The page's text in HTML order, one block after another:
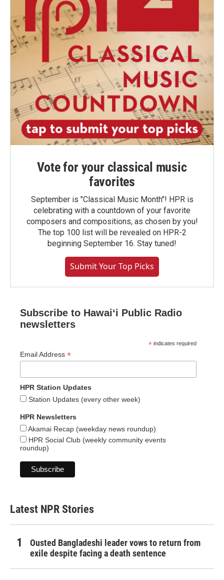
Vote for your classical music
favorites
September is "Classical Music Month"! HPR is
celebrating with a countdown of your favorite
composers and compositions, as chosen by you!
The top 100 list will be revealed on HPR-2
beginning September 16. Stay tuned!
Submit Your Top Picks
Subscribe to Hawaiʻi Public Radio
newsletters
* indicates required
Email Address *
HPR Station Updates
Station Updates (every other week)
HPR Newsletters
Akamai Recap (weekday news roundup)
HPR Social Club (weekly community events
roundup)
Latest NPR Stories
Ousted Bangladeshi leader vows to return from
exile despite facing a death sentence